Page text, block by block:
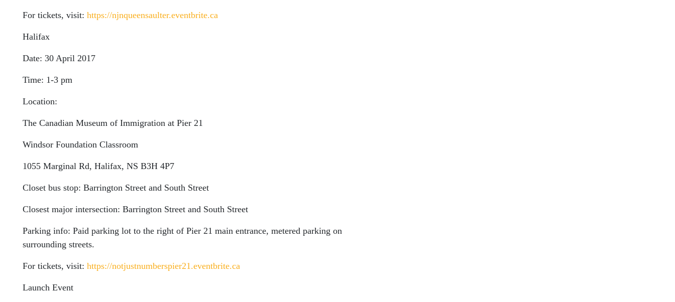
For tickets, visit: https://njnqueensaulter.eventbrite.ca
Halifax
Date: 30 April 2017
Time: 1-3 pm
Location:
The Canadian Museum of Immigration at Pier 21
Windsor Foundation Classroom
1055 Marginal Rd, Halifax, NS B3H 4P7
Closet bus stop: Barrington Street and South Street
Closest major intersection: Barrington Street and South Street
Parking info: Paid parking lot to the right of Pier 21 main entrance, metered parking on
surrounding streets.
For tickets, visit: https://notjustnumberspier21.eventbrite.ca
Launch Event